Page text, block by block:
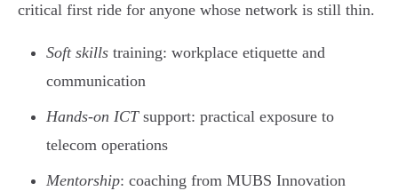
critical first ride for anyone whose network is still thin.
Soft skills training: workplace etiquette and
communication
Hands-on ICTsupport: practical exposure to
telecom operations
Mentorship: coaching from MUBS Innovation